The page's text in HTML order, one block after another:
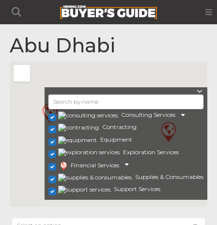
Abu Dhabi
Consulting Services
Contracting
Equipment
Exploration Services
Financial Services
Supplies & Consumables
Support Services